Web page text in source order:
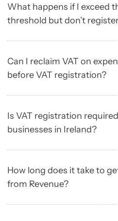
What happens if I exceed
threshold but don’t
Can I reclaim VAT on
before VAT registration?
Is VAT registration
businesses in Ireland?
How long does it take to
from Revenue?